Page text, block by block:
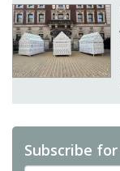
Subscribe